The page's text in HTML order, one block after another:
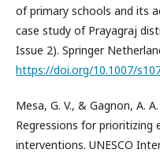
of primary schools and its
case study of Prayagraj
Issue 2). Springer
https://doi.org/10.1007/
Mesa, G. V., & Gagnon, A.
Regressions for prioritizing
interventions. UNESCO